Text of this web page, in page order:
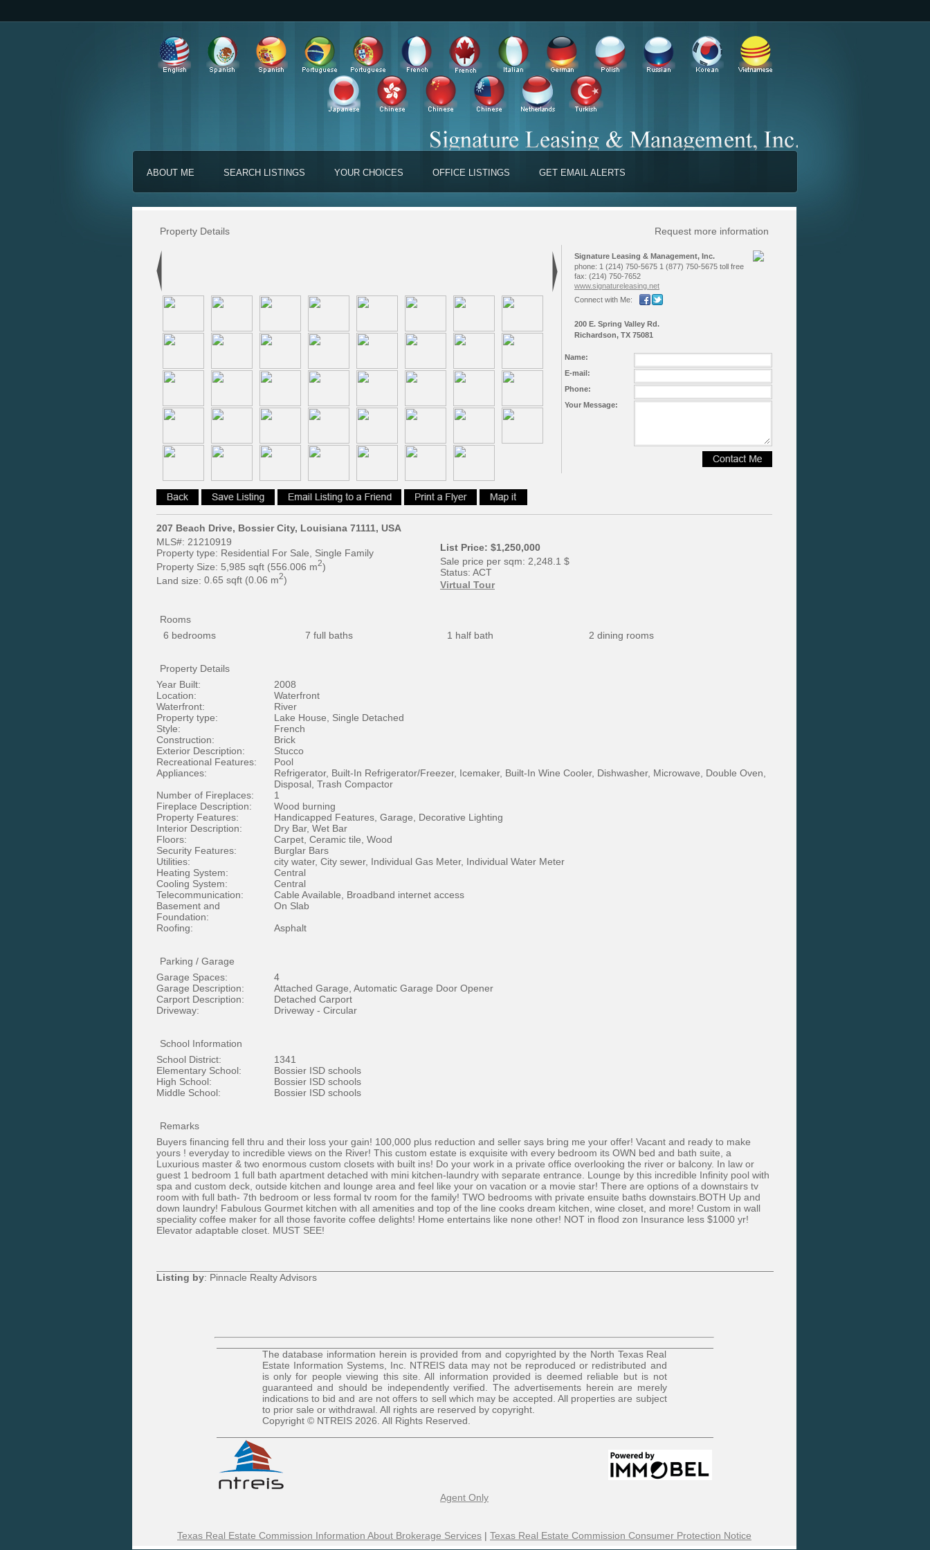
ABOUT ME SEARCH LISTINGS YOUR CHOICES OFFICE LISTINGS GET EMAIL ALERTS
Property Details Request more information
Signature Leasing & Management, Inc.
phone: 1 (214) 750-5675 1 (877) 750-5675 toll free
fax: (214) 750-7652
www.signaturele­asing.net
Connect with Me:
200 E. Spring Valley Rd.
Richardson, TX 75081
Name:
E-mail:
Phone:
Your Message:
207 Beach Drive, Bossier City, Louisiana 71111, USA
List Price: $1,250,000
Sale price per sqm: 2,248.1 $
Status: ACT
Virtual Tour
MLS#: 21210919
Property type: Residential For Sale, Single Family
Property Size: 5,985 sqft (556.006 m2)
Land size: 0.65 sqft (0.06 m2)
Rooms
6 bedrooms
7 full baths 1 half bath 2 dining rooms
Property Details
2008
Year Built:
Waterfront
Location:
River
Waterfront:
Lake House, Single Detached
Property type:
French
Style:
Brick
Construction:
Stucco
Exterior Description:
Pool
Recreational Features:
Refrigerator, Built-In Refrigerator/Freezer, Icemaker, Built-In Wine Cooler, Dishwasher, Microwave, Double Oven,
Disposal, Trash Compactor
Appliances:
1
Number of Fireplaces:
Wood burning
Fireplace Description:
Handicapped Features, Garage, Decorative Lighting
Property Features:
Dry Bar, Wet Bar
Interior Description:
Carpet, Ceramic tile, Wood
Floors:
Burglar Bars
Security Features:
city water, City sewer, Individual Gas Meter, Individual Water Meter
Utilities:
Central
Heating System:
Central
Cooling System:
Cable Available, Broadband internet access
Telecommunication:
On Slab
Basement and
Foundation:
Asphalt
Roofing:
Parking / Garage
4
Garage Spaces:
Attached Garage, Automatic Garage Door Opener
Garage Description:
Detached Carport
Carport Description:
Driveway - Circular
Driveway:
School Information
1341
School District:
Bossier ISD schools
Elementary School:
Bossier ISD schools
High School:
Bossier ISD schools
Middle School:
Remarks
Buyers financing fell thru and their loss your gain! 100,000 plus reduction and seller says bring me your offer! Vacant and ready to make
yours ! everyday to incredible views on the River! This custom estate is exquisite with every bedroom its OWN bed and bath suite, a
Luxurious master & two enormous custom closets with built ins! Do your work in a private office overlooking the river or balcony. In law or
guest 1 bedroom 1 full bath apartment detached with mini kitchen-laundry with separate entrance. Lounge by this incredible Infinity pool with
spa and custom deck, outside kitchen and lounge area and feel like your on vacation or a movie star! There are options of a downstairs tv
room with full bath- 7th bedroom or less formal tv room for the family! TWO bedrooms with private ensuite baths downstairs.BOTH Up and
down laundry! Fabulous Gourmet kitchen with all amenities and top of the line cooks dream kitchen, wine closet, and more! Custom in wall
speciality coffee maker for all those favorite coffee delights! Home entertains like none other! NOT in flood zon Insurance less $1000 yr!
Elevator adaptable closet. MUST SEE!
Listing by: Pinnacle Realty Advisors
The database information herein is provided from and copyrighted by the North Texas Real
Estate Information Systems, Inc. NTREIS data may not be reproduced or redistributed and
is only for people viewing this site. All information provided is deemed reliable but is not
guaranteed and should be independently verified. The advertisements herein are merely
indications to bid and are not offers to sell which may be accepted. All properties are subject
to prior sale or withdrawal. All rights are reserved by copyright.
Copyright © NTREIS 2026. All Rights Reserved.
Agent Only
Texas Real Estate Commission Information About Brokerage Services | Texas Real Estate Commission Consumer Protection Notice